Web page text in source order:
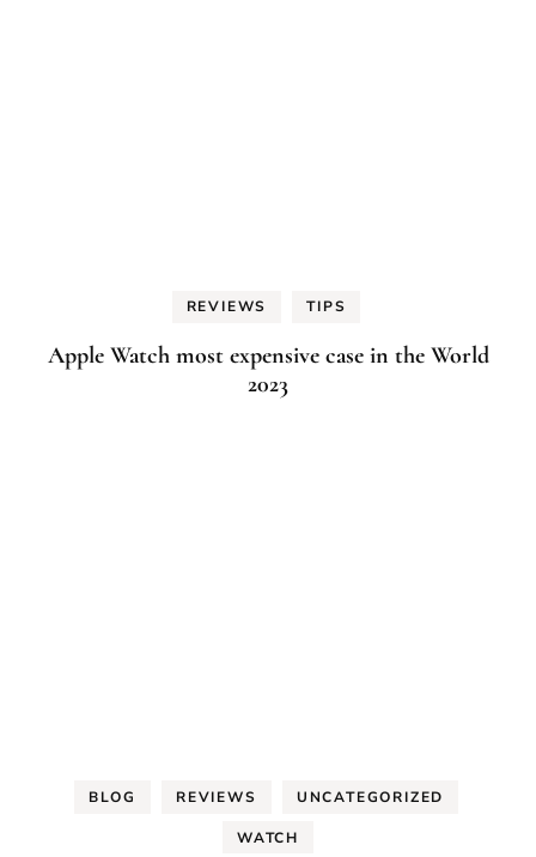
REVIEWS TIPS
Apple Watch most expensive case in the World
2023
BLOG REVIEWS UNCATEGORIZED
WATCH